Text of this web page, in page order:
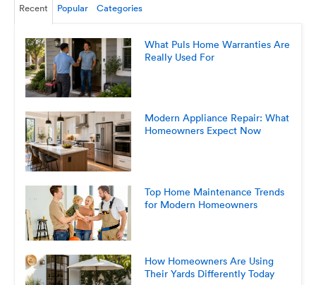
Recent Popular Categories
What Puls Home Warranties Are
Really Used For
Modern Appliance Repair: What
Homeowners Expect Now
Top Home Maintenance Trends
for Modern Homeowners
How Homeowners Are Using
Their Yards Differently Today